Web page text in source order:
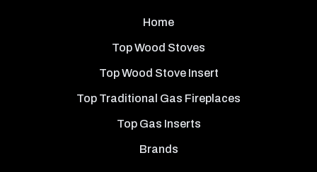
Home
Top Wood Stoves
Top Wood Stove Insert
Top Traditional Gas Fireplaces
Top Gas Inserts
Brands